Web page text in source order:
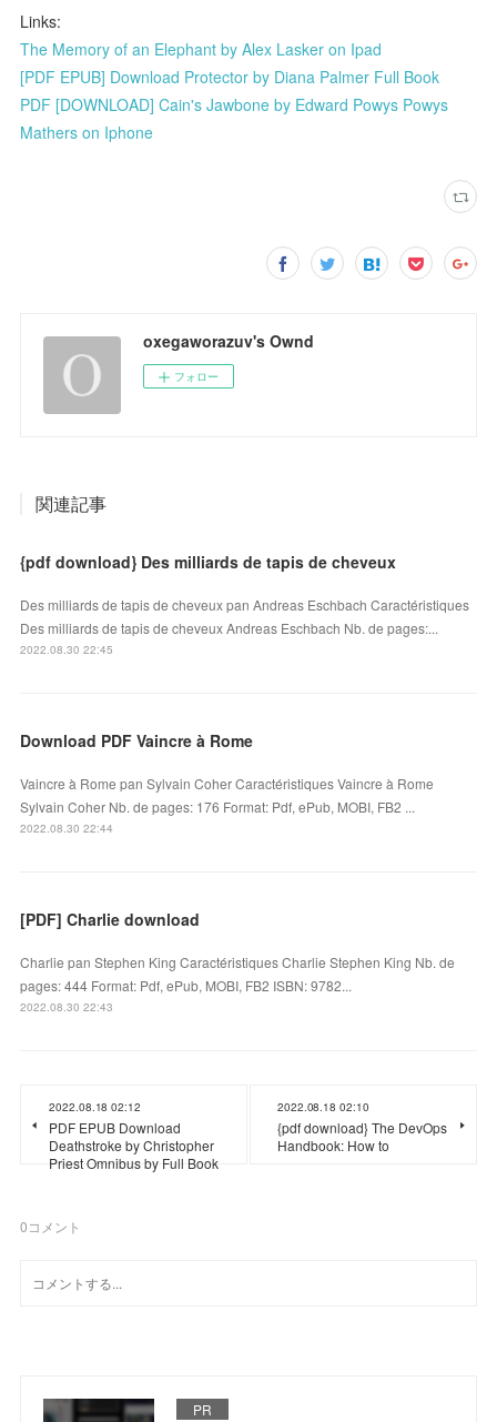
Links:
The Memory of an Elephant by Alex Lasker on Ipad
[PDF EPUB] Download Protector by Diana Palmer Full Book
PDF [DOWNLOAD] Cain's Jawbone by Edward Powys Powys
Mathers on Iphone
oxegaworazuv's Ownd
フォロー
関連記事
{pdf download} Des milliards de tapis de cheveux
Des milliards de tapis de cheveux pan Andreas Eschbach Caractéristiques
Des milliards de tapis de cheveux Andreas Eschbach Nb. de pages:...
2022.08.30 22:45
Download PDF Vaincre à Rome
Vaincre à Rome pan Sylvain Coher Caractéristiques Vaincre à Rome
Sylvain Coher Nb. de pages: 176 Format: Pdf, ePub, MOBI, FB2 ...
2022.08.30 22:44
[PDF] Charlie download
Charlie pan Stephen King Caractéristiques Charlie Stephen King Nb. de
pages: 444 Format: Pdf, ePub, MOBI, FB2 ISBN: 9782...
2022.08.30 22:43
2022.08.18 02:12
PDF EPUB Download
Deathstroke by Christopher
Priest Omnibus by Full Book
2022.08.18 02:10
{pdf download} The DevOps
Handbook: How to
0コメント
PR